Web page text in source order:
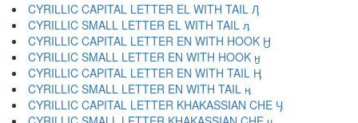
CYRILLIC CAPITAL LETTER EL WITH TAIL Ӆ
CYRILLIC SMALL LETTER EL WITH TAIL ӆ
CYRILLIC CAPITAL LETTER EN WITH HOOK Ӈ
CYRILLIC SMALL LETTER EN WITH HOOK ӈ
CYRILLIC CAPITAL LETTER EN WITH TAIL Ӊ
CYRILLIC SMALL LETTER EN WITH TAIL ӊ
CYRILLIC CAPITAL LETTER KHAKASSIAN CHE Ӌ